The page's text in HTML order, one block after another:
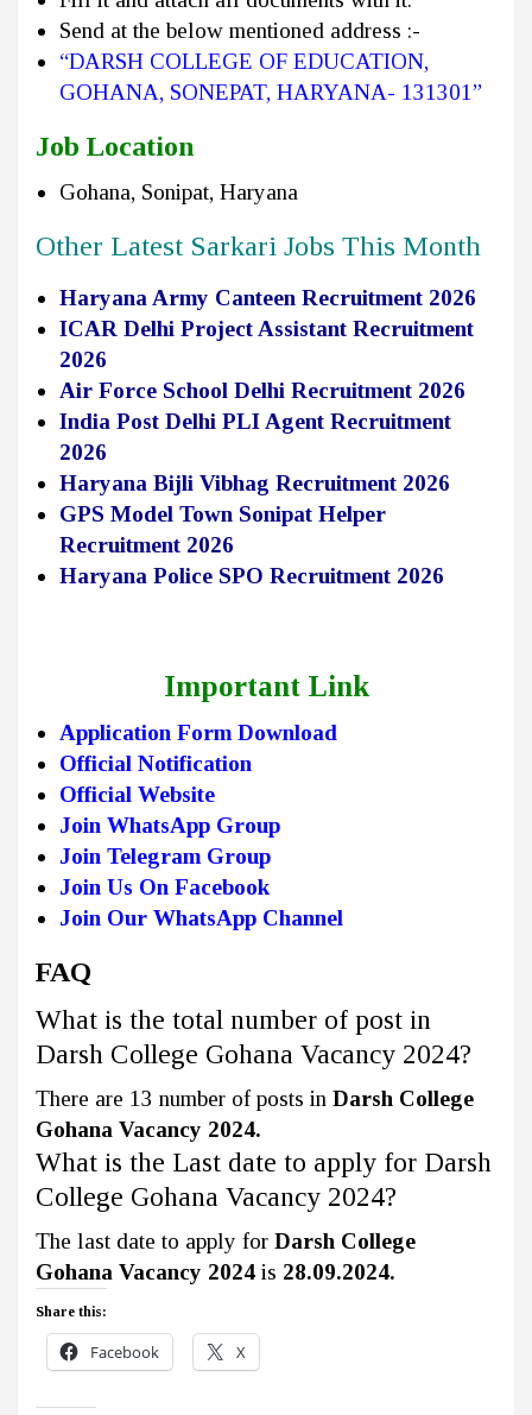
Send at the below mentioned address :-
“DARSH COLLEGE OF EDUCATION,
GOHANA, SONEPAT, HARYANA- 131301”
Job Location
Gohana, Sonipat, Haryana
Other Latest Sarkari Jobs This Month
Haryana Army Canteen Recruitment 2026
ICAR Delhi Project Assistant Recruitment
2026
Air Force School Delhi Recruitment 2026
India Post Delhi PLI Agent Recruitment
2026
Haryana Bijli Vibhag Recruitment 2026
GPS Model Town Sonipat Helper
Recruitment 2026
Haryana Police SPO Recruitment 2026
Important Link
Application Form Download
Official Notification
Official Website
Join WhatsApp Group
Join Telegram Group
Join Us On Facebook
Join Our WhatsApp Channel
FAQ
What is the total number of post in
Darsh College Gohana Vacancy 2024?
There are 13 number of posts in Darsh College
Gohana Vacancy 2024.
What is the Last date to apply for Darsh
College Gohana Vacancy 2024?
The last date to apply for Darsh College
Gohana Vacancy 2024 is 28.09.2024.
Share this:
Facebook X